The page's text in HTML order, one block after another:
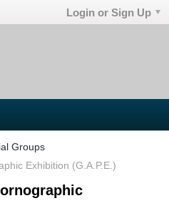
Login or Sign Up
Groups
Exhibition (G.A.P.E.)